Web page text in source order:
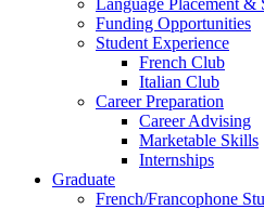
Language Placement&
Funding Opportunities
Student Experience
French Club
Italian Club
Career Preparation
Career Advising
Marketable Skills
Internships
Graduate
French/Francophone